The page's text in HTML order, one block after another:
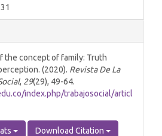
the concept of family: Truth
(2020). Revista De La
, 29(29), 49-64.
index.php/trabajosocial/articl
Download Citation